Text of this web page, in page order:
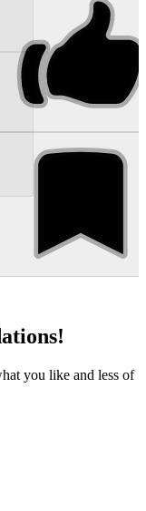
you like and less of